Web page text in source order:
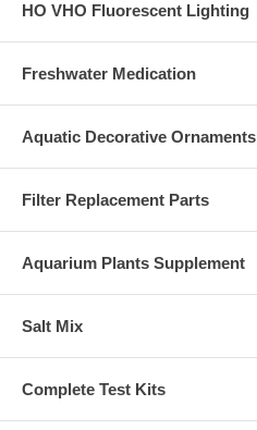
HO VHO Fluorescent Lighting
Freshwater Medication
Aquatic Decorative Ornaments
Filter Replacement Parts
Aquarium Plants Supplement
Salt Mix
Complete Test Kits